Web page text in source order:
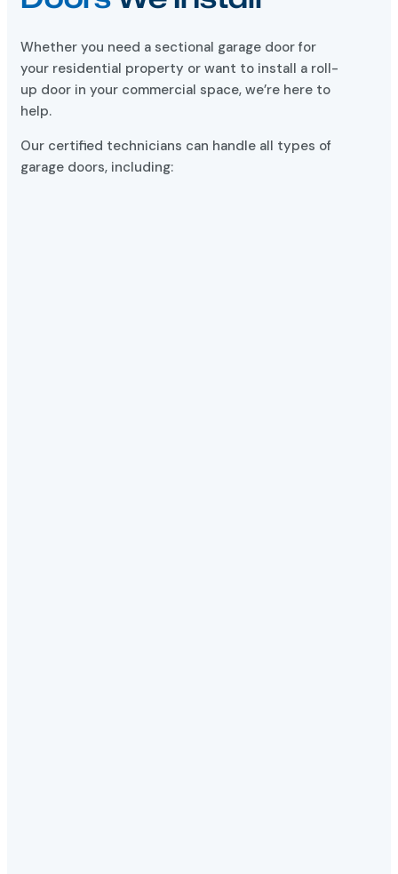
your residential property or want to install a roll-
up door in your commercial space, we’re here to
help.
Our certified technicians can handle all types of
garage doors, including: